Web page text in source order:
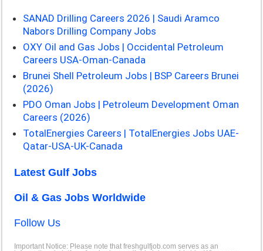
SANAD Drilling Careers 2026 | Saudi Aramco
Nabors Drilling Company Jobs
OXY Oil and Gas Jobs | Occidental Petroleum
Careers USA-Oman-Canada
Brunei Shell Petroleum Jobs | BSP Careers Brunei
(2026)
PDO Oman Jobs | Petroleum Development Oman
Careers (2026)
TotalEnergies Careers | TotalEnergies Jobs UAE-
Qatar-USA-UK-Canada
Latest Gulf Jobs
Oil & Gas Jobs Worldwide
Follow Us
Important Notice: Please note that freshgulfjob.com serves as an